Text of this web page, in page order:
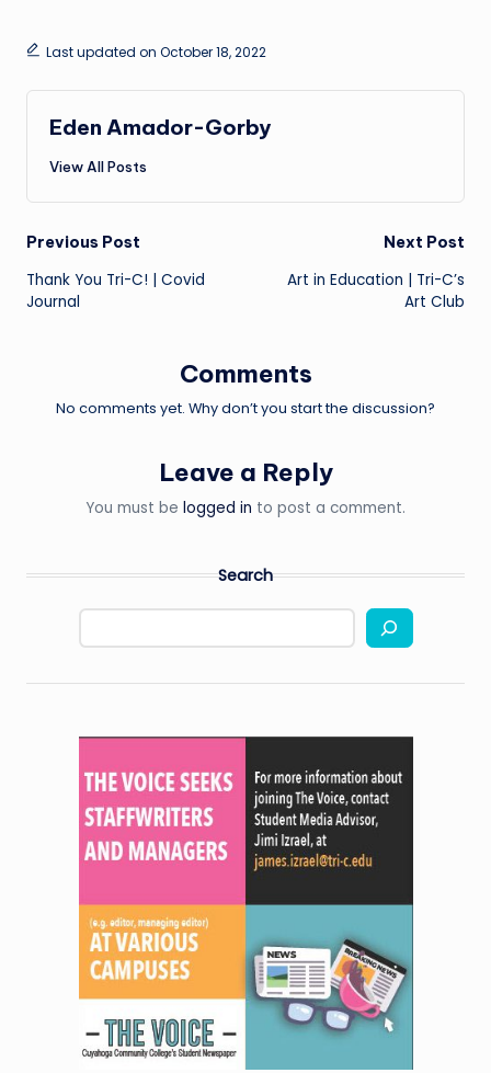
Last updated on October 18, 2022
Eden Amador-Gorby
View All Posts
Post
navigation
Previous Post
Thank You Tri-C! | Covid
Journal
Next Post
Art in Education | Tri-C’s
Art Club
Comments
No comments yet. Why don’t you start the discussion?
Leave a Reply
You must be logged in to post a comment.
Search